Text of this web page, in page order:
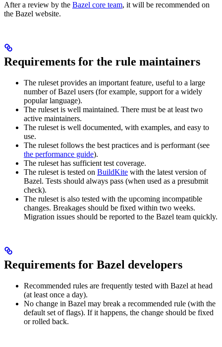
After a review by the Bazel core team, it will be recommended on
the Bazel website.
Requirements for the rule maintainers
The ruleset provides an important feature, useful to a large
number of Bazel users (for example, support for a widely
popular language).
The ruleset is well maintained. There must be at least two
active maintainers.
The ruleset is well documented, with examples, and easy to
use.
The ruleset follows the best practices and is performant (see
the performance guide).
The ruleset has sufficient test coverage.
The ruleset is tested on BuildKite with the latest version of
Bazel. Tests should always pass (when used as a presubmit
check).
The ruleset is also tested with the upcoming incompatible
changes. Breakages should be fixed within two weeks.
Migration issues should be reported to the Bazel team quickly.
Requirements for Bazel developers
Recommended rules are frequently tested with Bazel at head
(at least once a day).
No change in Bazel may break a recommended rule (with the
default set of flags). If it happens, the change should be fixed
or rolled back.